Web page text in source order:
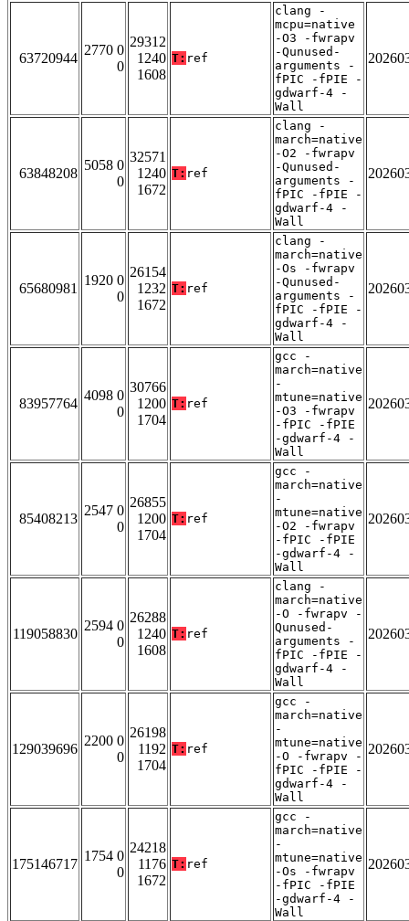
63720944
2770 0
0
29312
1240
1608
T: ref
clang -
mcpu=native
-O3 -fwrapv
-Qunused-
arguments -
fPIC -fPIE -
gdwarf-4 -
Wall
63848208
5058 0
0
32571
1240
1672
T: ref
clang -
march=native
-O2 -fwrapv
-Qunused-
arguments -
fPIC -fPIE -
gdwarf-4 -
Wall
65680981
1920 0
0
26154
1232
1672
T: ref
clang -
march=native
-Os -fwrapv
-Qunused-
arguments -
fPIC -fPIE -
gdwarf-4 -
Wall
83957764
4098 0
0
30766
1200
1704
T: ref
gcc -
march=native
-
mtune=native
-O3 -fwrapv
-fPIC -fPIE
-gdwarf-4 -
Wall
85408213
2547 0
0
26855
1200
1704
T: ref
gcc -
march=native
-
mtune=native
-O2 -fwrapv
-fPIC -fPIE
-gdwarf-4 -
Wall
119058830
2594 0
0
26288
1240
1608
T: ref
clang -
march=native
-O -fwrapv -
Qunused-
arguments -
fPIC -fPIE -
gdwarf-4 -
Wall
129039696
2200 0
0
26198
1192
1704
T: ref
gcc -
march=native
-
mtune=native
-O -fwrapv -
fPIC -fPIE -
gdwarf-4 -
Wall
175146717
1754 0
0
24218
1176
1672
T: ref
gcc -
march=native
-
mtune=native
-Os -fwrapv
-fPIC -fPIE
-gdwarf-4 -
Wall